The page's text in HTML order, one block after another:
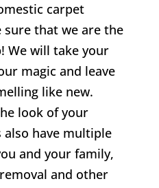
carpet
sure that we are the
We will take your
magic and leave
like new.
look of your
also have multiple
and your family,
and other